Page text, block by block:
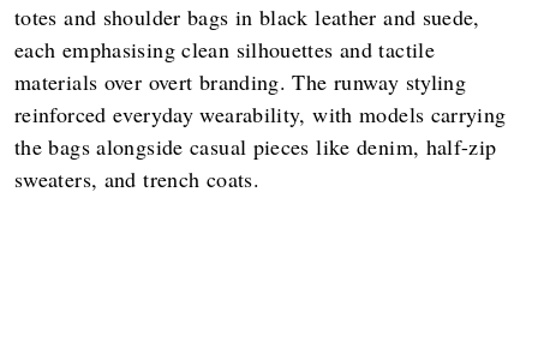
totes and shoulder bags in black leather and suede,
each emphasising clean silhouettes and tactile
materials over overt branding. The runway styling
reinforced everyday wearability, with models carrying
the bags alongside casual pieces like denim, half-zip
sweaters, and trench coats.